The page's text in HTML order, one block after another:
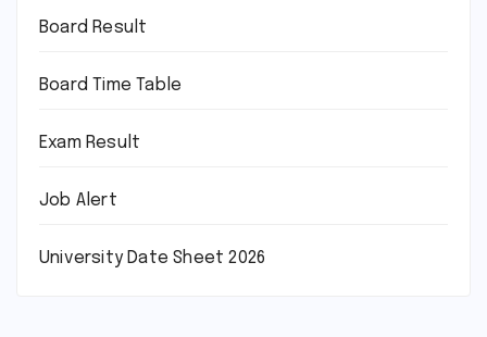
Board Result
Board Time Table
Exam Result
Job Alert
University Date Sheet 2026